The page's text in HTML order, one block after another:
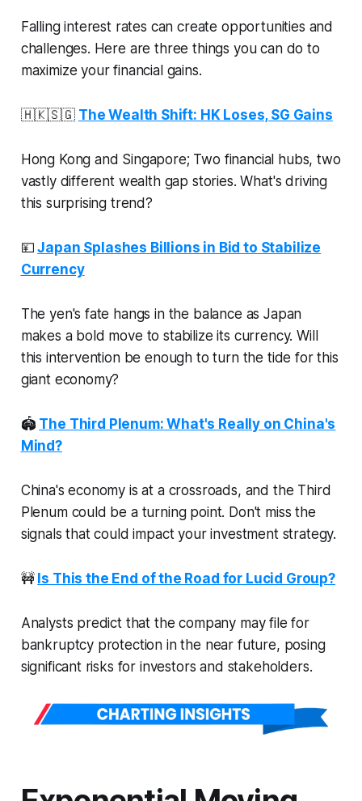
Falling interest rates can create opportunities and
challenges. Here are three things you can do to
maximize your financial gains.
🇭🇰🇸🇬 The Wealth Shift: HK Loses, SG Gains
Hong Kong and Singapore; Two financial hubs, two
vastly different wealth gap stories. What's driving
this surprising trend?
💴 Japan Splashes Billions in Bid to Stabilize
Currency
The yen's fate hangs in the balance as Japan
makes a bold move to stabilize its currency. Will
this intervention be enough to turn the tide for this
giant economy?
🏟 The Third Plenum: What's Really on China's
Mind?
China's economy is at a crossroads, and the Third
Plenum could be a turning point. Don't miss the
signals that could impact your investment strategy.
🚧 Is This the End of the Road for Lucid Group?
Analysts predict that the company may file for
bankruptcy protection in the near future, posing
significant risks for investors and stakeholders.